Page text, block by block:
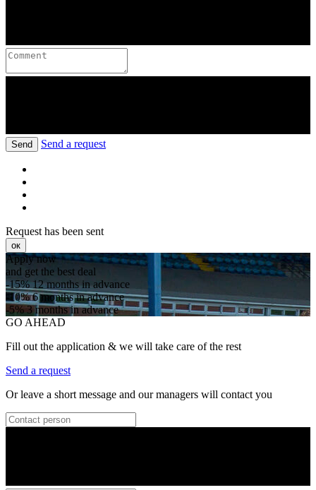
Send Send a request
Request has been sent
ок
Apply now
and get the best deal
-15%12 months in advance
-10%6 months in advance
-5%3 months in advance
GO AHEAD
Fill out the application & we will take care of the rest
Send a request
Or leave a short message and our managers will contact you